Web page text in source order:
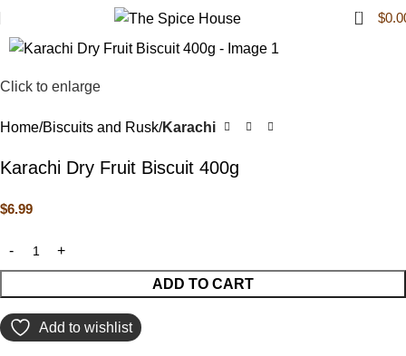
0 $
Click to enlarge
Home Biscuits and Rusk Karachi
Karachi Dry Fruit Biscuit 400g
$6.99
ADD TO CART
Add to wishlist